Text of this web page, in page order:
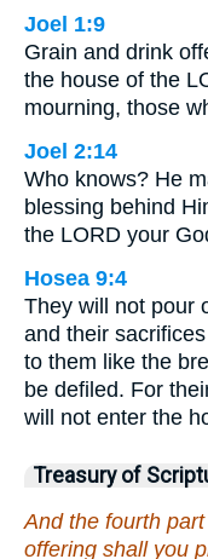
Joel 1:9
Grain and drink
the house of the
mourning, those
Joel 2:14
Who knows? He
blessing behind
the LORD your
Hosea 9:4
They will not pour
and their
to them like the
be defiled. For
will not enter the
Treasury of
And the fourth
offering shall you